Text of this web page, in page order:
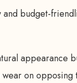
budget-
appearance
on opposing